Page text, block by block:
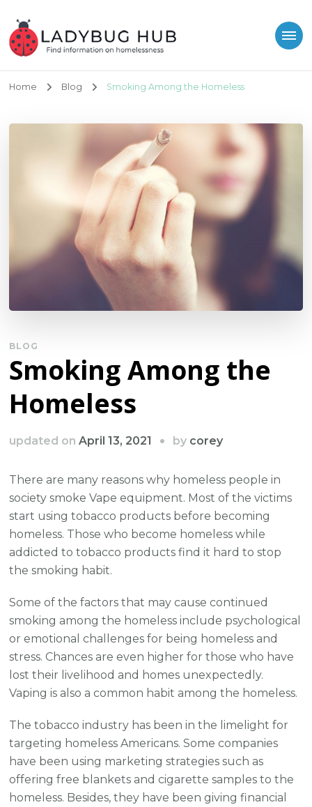
Ladybug Hub
Home Blog Smoking Among the Homeless
BLOG
Smoking Among the
Homeless
updated onApril 13, 2021 by corey
There are many reasons why homeless people in
society smoke Vape equipment. Most of the victims
start using tobacco products before becoming
homeless. Those who become homeless while
addicted to tobacco products find it hard to stop
the smoking habit.
Some of the factors that may cause continued
smoking among the homeless include psychological
or emotional challenges for being homeless and
stress. Chances are even higher for those who have
lost their livelihood and homes unexpectedly.
Vaping is also a common habit among the homeless.
The tobacco industry has been in the limelight for
targeting homeless Americans. Some companies
have been using marketing strategies such as
offering free blankets and cigarette samples to the
homeless. Besides, they have been giving financial